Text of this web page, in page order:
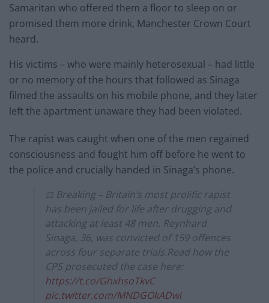
Samaritan who offered them a floor to sleep on or
promised them more drink, Manchester Crown Court
heard.
His victims – who were mainly heterosexual – had little
or no memory of the hours that followed as Sinaga
filmed the assaults on his mobile phone, and they later
left the apartment unaware they had been violated.
The rapist was caught when one of the men regained
consciousness and fought him off before he went to
the police and crucially handed in Sinaga’s phone.
⚖️ Breaking – Britain’s most prolific rapist
has been jailed for life after drugging and
attacking at least 48 men. Reynhard
Sinaga, 36, was convicted of 159 offences
across four separate trials.Read how the
CPS prosecuted the case here:
https://t.co/GhxhsoTkvC
pic.twitter.com/MNDGOkADwi